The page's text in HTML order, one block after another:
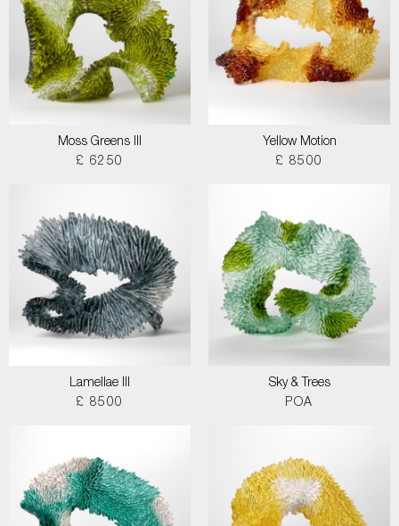
Moss Greens III
£ 6250
Yellow Motion
£ 8500
Lamellae III
£ 8500
Sky & Trees
POA